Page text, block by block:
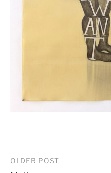
Post
OLDER POST